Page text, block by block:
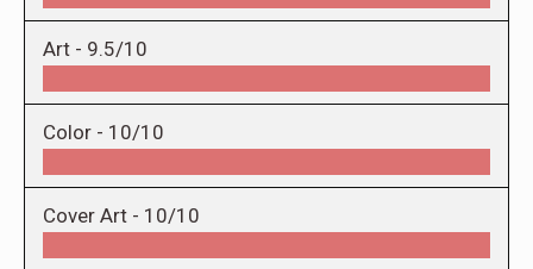
Art - 9.5/10
Color - 10/10
Cover Art - 10/10